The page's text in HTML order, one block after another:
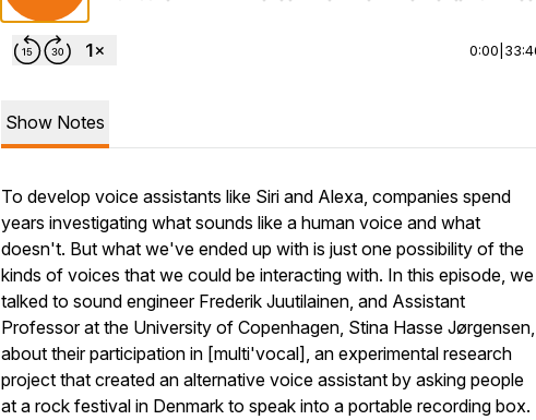
0:00
Show Notes
To develop voice assistants like Siri and Alexa, companies spend
years investigating what sounds like a human voice and what
doesn't. But what we've ended up with is just one possibility of the
kinds of voices that we could be interacting with. In this episode, we
talked to sound engineer Frederik Juutilainen, and Assistant
Professor at the University of Copenhagen, Stina Hasse Jørgensen,
about their participation in [multi'vocal], an experimental research
project that created an alternative voice assistant by asking people
at a rock festival in Denmark to speak into a portable recording box.